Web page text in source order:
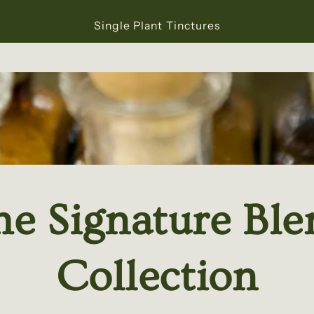
Single Plant Tinctures
Signature
Collection